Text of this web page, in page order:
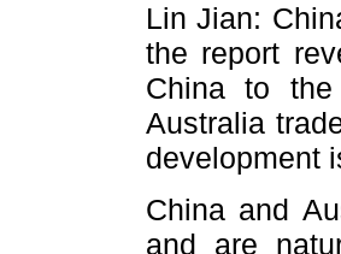
Lin Jian:
the report
China to
Australia
development
China and
and are